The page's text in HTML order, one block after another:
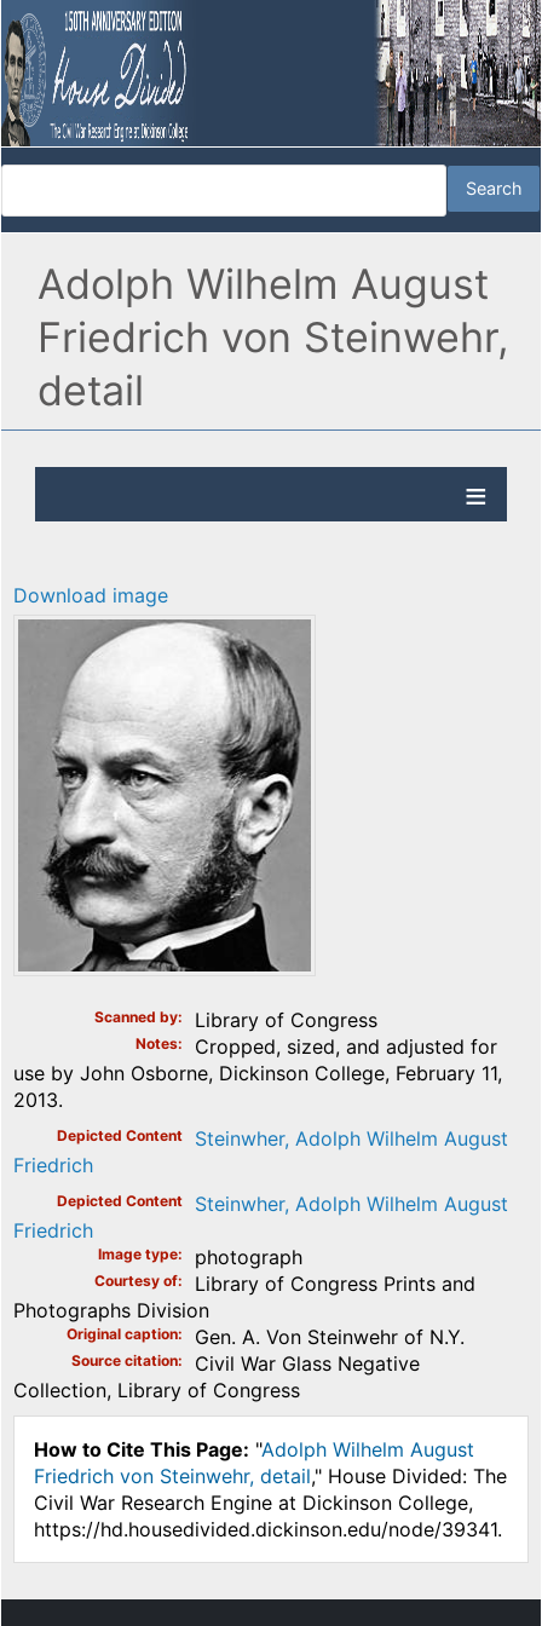
Adolph Wilhelm August
Friedrich von Steinwehr,
detail
Download image
Scanned by Library of Congress
Notes
Cropped, sized, and adjusted for
use by John Osborne, Dickinson College, February 11,
2013.
Depicted Content
Steinwher, Adolph Wilhelm August
Friedrich
Depicted Content
Steinwher, Adolph Wilhelm August
Friedrich
Image type photograph
Courtesy of
Library of Congress Prints and
Photographs Division
Original caption Gen. A. Von Steinwehr of N.Y.
Source citation
Civil War Glass Negative
Collection, Library of Congress
How to Cite This Page: "Adolph Wilhelm August
Friedrich von Steinwehr, detail," House Divided: The
Civil War Research Engine at Dickinson College,
https://hd.housedivided.dickinson.edu/node/39341.